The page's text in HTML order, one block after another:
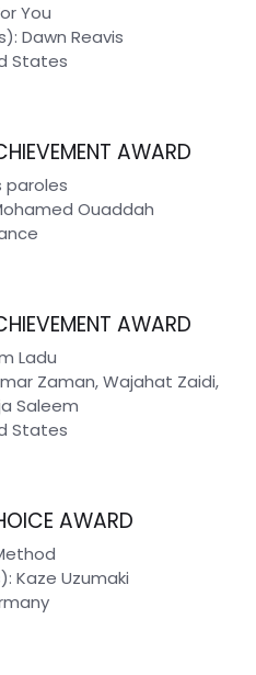
You
Dawn Reavis
States
AWARD
paroles
Ouaddah
AWARD
Ladu
Zaman, Wajahat Zaidi,
Saleem
States
AWARD
Kaze Uzumaki